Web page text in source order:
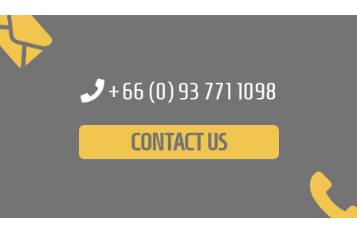
+66 (0)93 771 1098
CONTACT US